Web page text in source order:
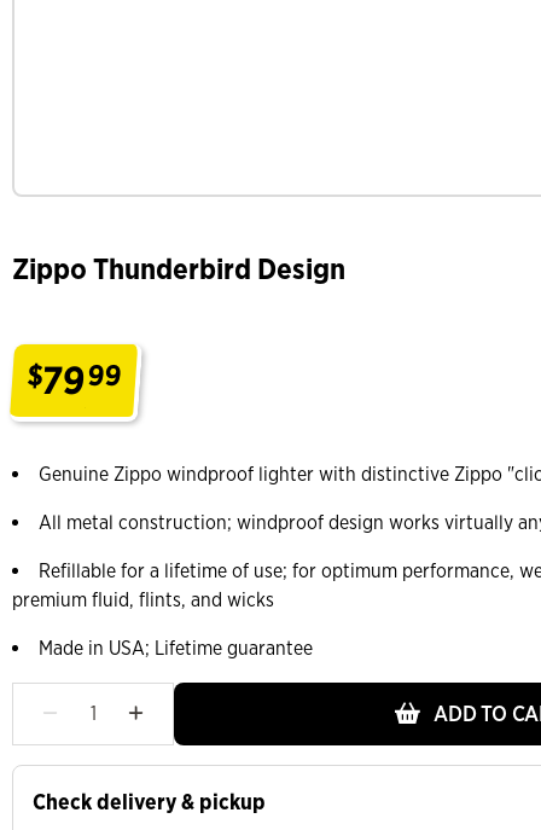
Zippo Thunderbird Design
$7999
Genuine Zippo windproof lighter with distinctive Zippo
All metal construction; windproof design works virtually
Refillable for a lifetime of use; for optimum performance,
premium fluid, flints, and wicks
Made in USA; Lifetime guarantee
ADD TO
Check delivery & pickup